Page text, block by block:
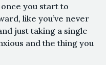
you start to
like you’ve never
just taking a single
and the thing you